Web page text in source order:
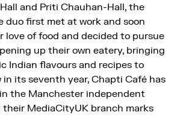
and Priti Chauhan-Hall, the
duo first met at work and soon
love of food and decided to pursue
up their own eatery, bringing
Indian flavours and recipes to
in its seventh year, Chapti Café has
the Manchester independent
their MediaCityUK branch marks